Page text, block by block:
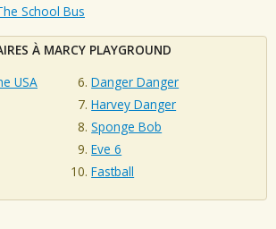
School Bus
À MARCY PLAYGROUND
USA
Danger Danger
Harvey Danger
Sponge Bob
Eve 6
Fastball